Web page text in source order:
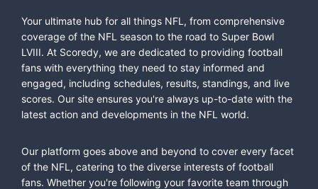
Your ultimate hub for all things NFL, from comprehensive
coverage of the NFL season to the road to Super Bowl
LVIII. At Scoredy, we are dedicated to providing football
fans with everything they need to stay informed and
engaged, including schedules, results, standings, and live
scores. Our site ensures you're always up-to-date with the
latest action and developments in the NFL world.
Our platform goes above and beyond to cover every facet
of the NFL, catering to the diverse interests of football
fans. Whether you're following your favorite team through